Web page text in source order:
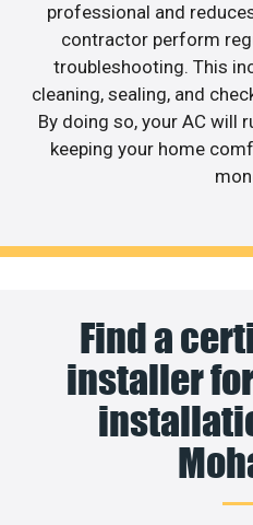
professional and
contractor perform
troubleshooting. This
cleaning, sealing, and
By doing so, your AC will
keeping your home
Find a
installer